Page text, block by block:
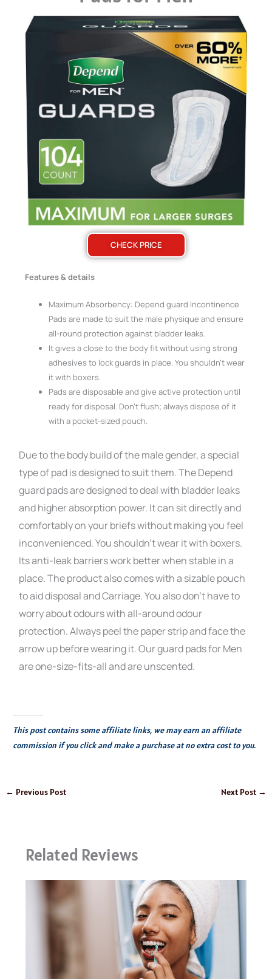
CHECK PRICE
Features & details
Maximum Absorbency: Depend guard Incontinence
Pads are made to suit the male physique and ensure
all-round protection against bladder leaks.
It gives a close to the body fit without using strong
adhesives to lock guards in place. You shouldn’t wear
it with boxers.
Pads are disposable and give active protection until
ready for disposal. Don’t flush; always dispose of it
with a pocket-sized pouch.
Due to the body build of the male gender, a special
type of pad is designed to suit them. The Depend
guard pads are designed to deal with bladder leaks
and higher absorption power. It can sit directly and
comfortably on your briefs without making you feel
inconvenienced. You shouldn’t wear it with boxers.
Its anti-leak barriers work better when stable in a
place. The product also comes with a sizable pouch
to aid disposal and Carriage. You also don’t have to
worry about odours with all-around odour
protection. Always peel the paper strip and face the
arrow up before wearing it. Our guard pads for Men
are one-size-fits-all and are unscented.
This post contains some affiliate links, we may earn an affiliate
commission if you click and make a purchase at no extra cost to you.
← Previous Post Next Post →
Related Reviews